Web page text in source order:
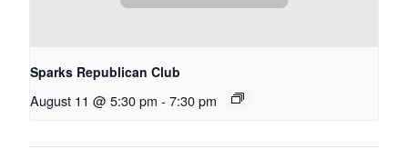
Sparks Republican Club
August 11 @ 5:30 pm - 7:30 pm